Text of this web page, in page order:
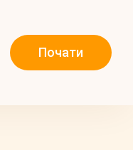
Почати